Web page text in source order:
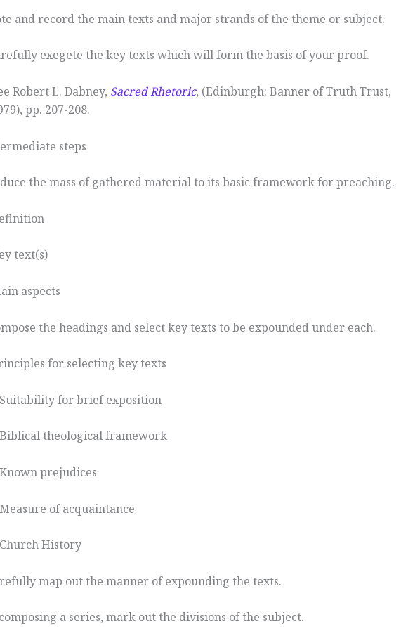
and record the main texts and major strands of the theme or subject.
exegete the key texts which will form the basis of your proof.
Robert L. Dabney, Sacred Rhetoric, (Edinburgh: Banner of Truth Trust,
pp. 207-208.
steps
the mass of gathered material to its basic framework for preaching.
text(s)
aspects
the headings and select key texts to be expounded under each.
for selecting key texts
for brief exposition
theological framework
prejudices
of acquaintance
History
map out the manner of expounding the texts.
a series, mark out the divisions of the subject.